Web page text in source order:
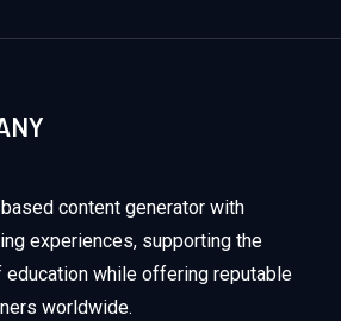
content generator with
experiences, supporting the
while offering reputable
worldwide.